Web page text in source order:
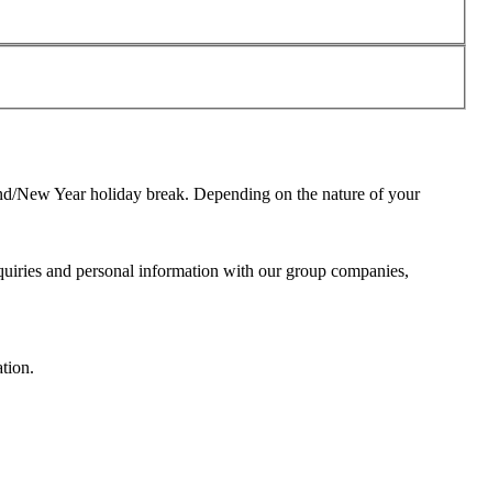
New Year holiday break. Depending on the nature of your
and personal information with our group companies,